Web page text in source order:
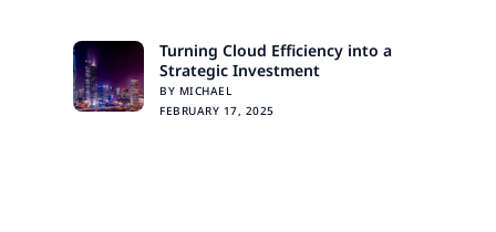
Turning Cloud Efficiency into a
Strategic Investment
BY MICHAEL
FEBRUARY 17, 2025